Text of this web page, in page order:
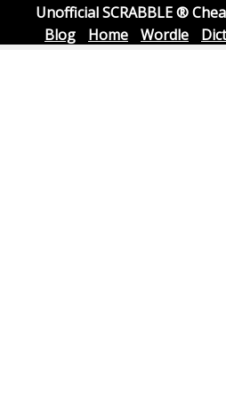
Unofficial SCRABBLE ®
Blog
Home Wordle